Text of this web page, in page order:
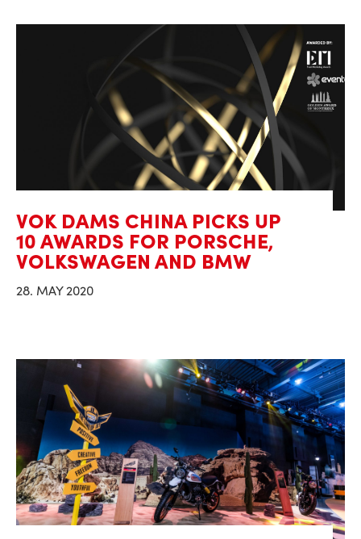
VOK DAMS CHINA PICKS UP
10 AWARDS FOR PORSCHE,
VOLKSWAGEN AND BMW
28. MAY 2020